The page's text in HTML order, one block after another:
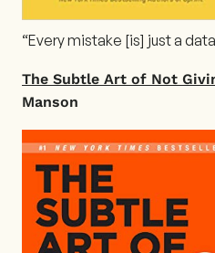
“Every mistake [is] just a
The Subtle Art of Not
Manson